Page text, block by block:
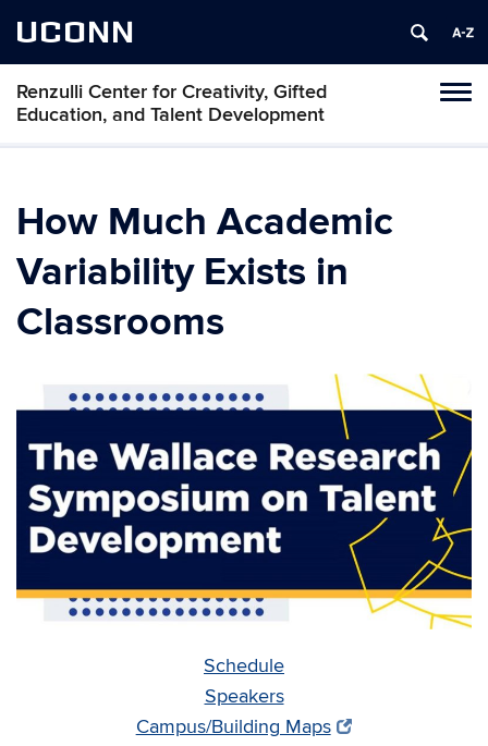
UCONN
Renzulli Center for Creativity, Gifted
Education, and Talent Development
How Much Academic
Variability Exists in
Classrooms
Schedule
Speakers
Campus/Building Maps